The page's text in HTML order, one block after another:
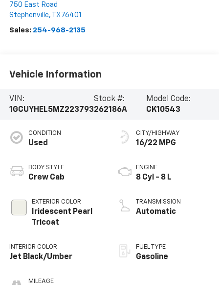
750 East Road
Stephenville, TX 76401
Sales: 254-968-2135
Vehicle Information
VIN:
1GCUYHEL5MZ223793
Stock #:
262186A
Model Code:
CK10543
CONDITION
Used
BODY STYLE
Crew Cab
EXTERIOR COLOR
Iridescent Pearl
Tricoat
INTERIOR COLOR
Jet Black/Umber
MILEAGE
CITY/HIGHWAY
16/22 MPG
ENGINE
8 Cyl - 8 L
TRANSMISSION
Automatic
FUEL TYPE
Gasoline